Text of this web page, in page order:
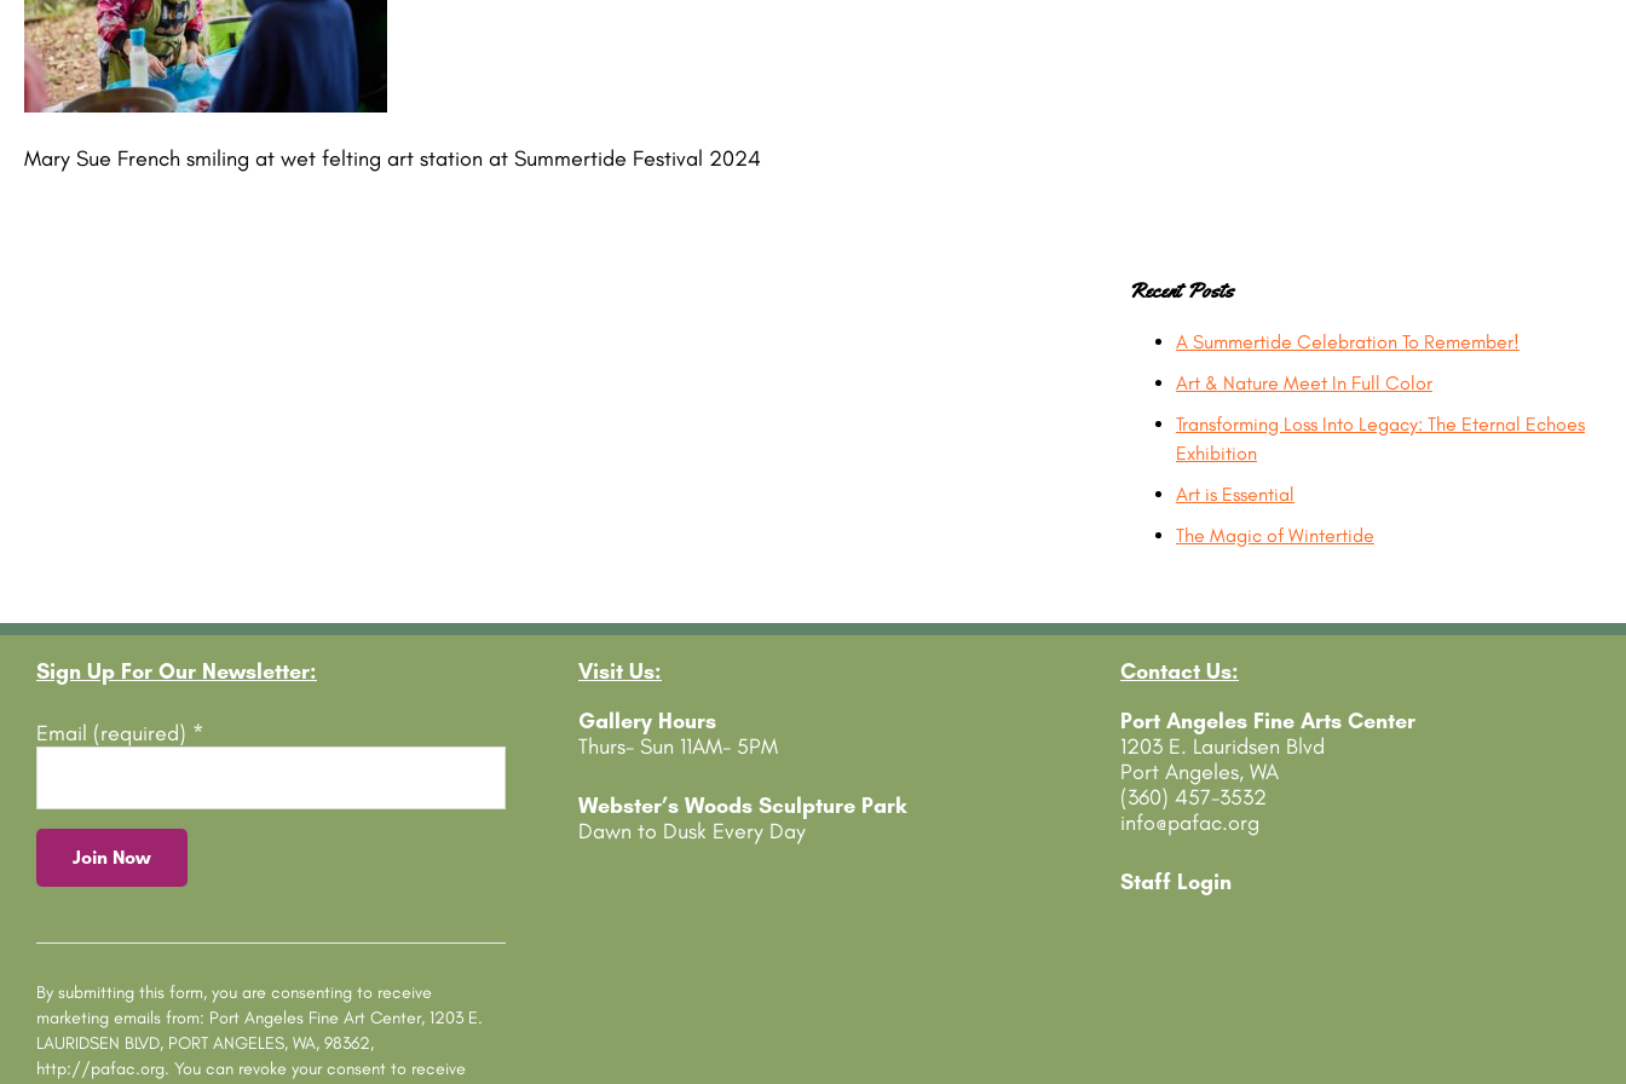
Mary Sue French smiling at wet felting art station at Summertide Festival 2024
Primary
Sidebar
Recent Posts
A Summertide Celebration To Remember!
Art & Nature Meet In Full Color
Transforming Loss Into Legacy: The Eternal Echoes
Exhibition
Art is Essential
The Magic of Wintertide
Footer
Sign Up For Our Newsletter:
Email (required) *
o
s
t
a
n
By submitting this form, you are consenting to receive
marketing emails from: Port Angeles Fine Art Center, 1203 E.
LAURIDSEN BLVD, PORT ANGELES, WA, 98362,
http://pafac.org. You can revoke your consent to receive
Visit Us:
Gallery Hours
Thurs- Sun 11AM- 5PM
Webster’s Woods Sculpture Park
Dawn to Dusk Every Day
Contact Us:
Port Angeles Fine Arts Center
1203 E. Lauridsen Blvd
Port Angeles, WA
(360) 457-3532
info@pafac.org
Staff Login